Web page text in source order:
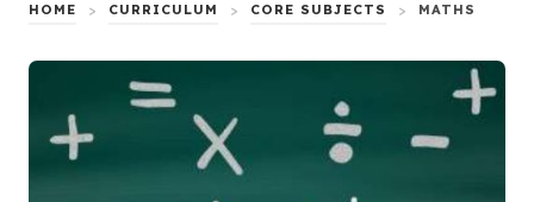
HOME > CURRICULUM > CORE SUBJECTS > MATHS